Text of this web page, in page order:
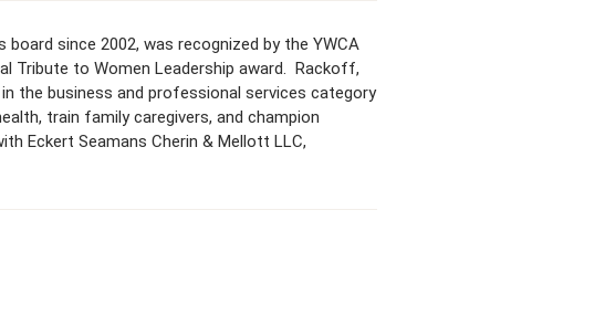
since 2002, was recognized by the YWCA
Tribute to Women Leadership award. Rackoff,
the business and professional services category
train family caregivers, and champion
Eckert Seamans Cherin & Mellott LLC,